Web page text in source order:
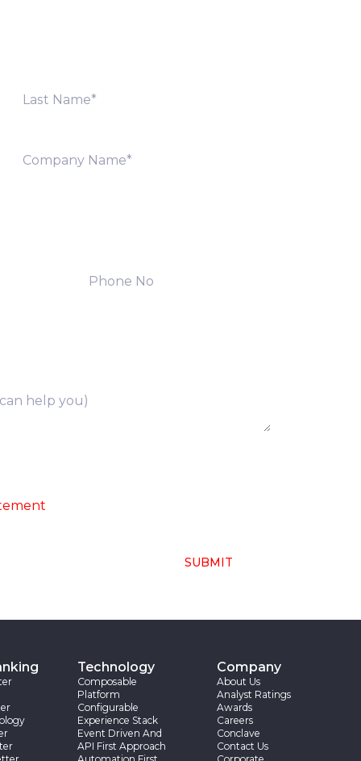
SUBMIT
Technology
Composable
Platform
Configurable
Experience Stack
Event Driven And
API First Approach
Automation First
Company
About Us
Analyst Ratings
Awards
Careers
Conclave
Contact Us
Corporate